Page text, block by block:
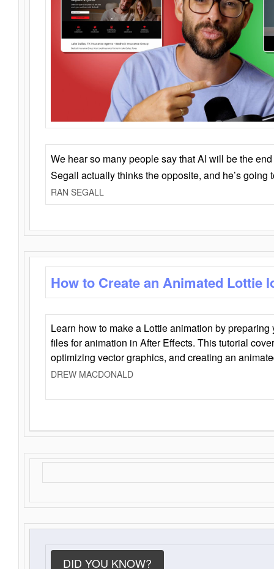
We hear so many people say that AI will be the
Segall actually thinks the opposite, and he’s going
RAN SEGALL
How to Create an Animated Lottie
Learn how to make a Lottie animation by
files for animation in After Effects. This tutorial
optimizing vector graphics, and creating an
DREW MACDONALD
DID YOU KNOW?